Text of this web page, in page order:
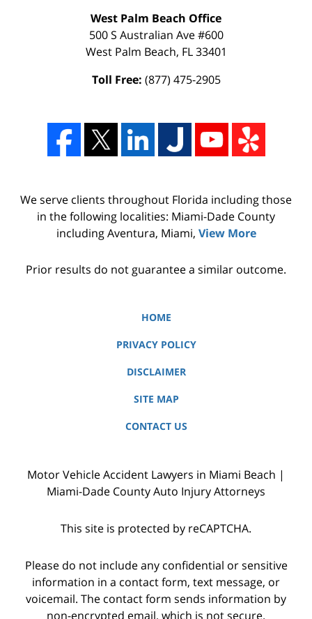
West Palm Beach Office
500 S Australian Ave #600
West Palm Beach, FL 33401
Toll Free: (877) 475-2905
We serve clients throughout Florida including those
in the following localities: Miami-Dade County
including Aventura, Miami, View More
Prior results do not guarantee a similar outcome.
HOME
PRIVACY POLICY
DISCLAIMER
SITE MAP
CONTACT US
Motor Vehicle Accident Lawyers in Miami Beach |
Miami-Dade County Auto Injury Attorneys
This site is protected by reCAPTCHA.
Please do not include any confidential or sensitive
information in a contact form, text message, or
voicemail. The contact form sends information by
non-encrypted email, which is not secure.